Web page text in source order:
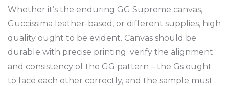
Whether it’s the enduring GG Supreme canvas,
Guccissima leather-based, or different supplies, high
quality ought to be evident. Canvas should be
durable with precise printing; verify the alignment
and consistency of the GG pattern – the Gs ought
to face each other correctly, and the sample must